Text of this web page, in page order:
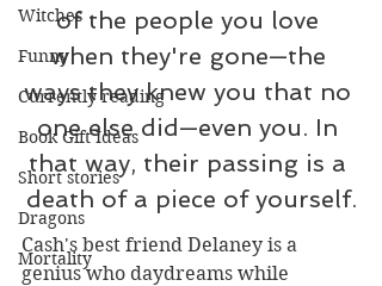
Witches
Funny
Currently reading
Book Gift Ideas
Short stories
Dragons
Mortality
of the people you love
when they're gone—the
ways they knew you that no
one else did—even you. In
that way, their passing is a
death of a piece of yourself.
Cash's best friend Delaney is a
genius who daydreams while